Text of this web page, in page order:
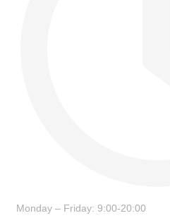
Monday – Friday: 9:00-20:00